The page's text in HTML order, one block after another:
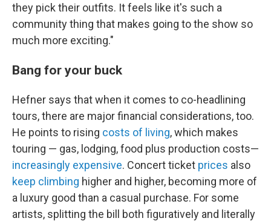
they pick their outfits. It feels like it's such a
community thing that makes going to the show so
much more exciting."
Bang for your buck
Hefner says that when it comes to co-headlining
tours, there are major financial considerations, too.
He points to rising costs of living, which makes
touring — gas, lodging, food plus production costs—
increasingly expensive. Concert ticket prices also
keep climbing higher and higher, becoming more of
a luxury good than a casual purchase. For some
artists, splitting the bill both figuratively and literally